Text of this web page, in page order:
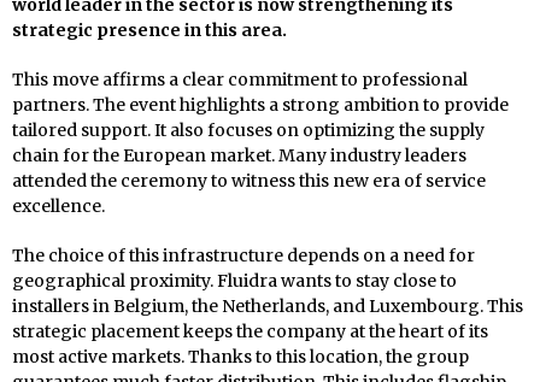
world leader in the sector is now strengthening its
strategic presence in this area.
This move affirms a clear commitment to professional
partners. The event highlights a strong ambition to provide
tailored support. It also focuses on optimizing the supply
chain for the European market. Many industry leaders
attended the ceremony to witness this new era of service
excellence.
The choice of this infrastructure depends on a need for
geographical proximity. Fluidra wants to stay close to
installers in Belgium, the Netherlands, and Luxembourg. This
strategic placement keeps the company at the heart of its
most active markets. Thanks to this location, the group